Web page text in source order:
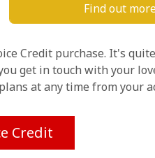
NOW →
Find out
Credit purchase. It's
get in touch with your
at any time from your
Credit